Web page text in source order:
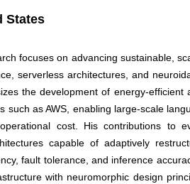
States
focuses on advancing sustainable,
serverless architectures, and
the development of energy-efficient
such as AWS, enabling large-scale
cost. His contributions to
capable of adaptively
fault tolerance, and inference
with neuromorphic design